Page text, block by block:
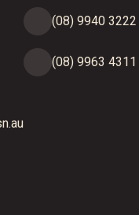
(08) 9940 3222
(08) 9963 4311